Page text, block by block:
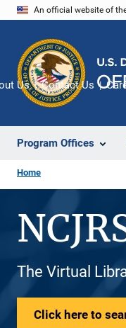
An official website of
Program Offices
Us Contact Us
Home
The Virtual
Click here to